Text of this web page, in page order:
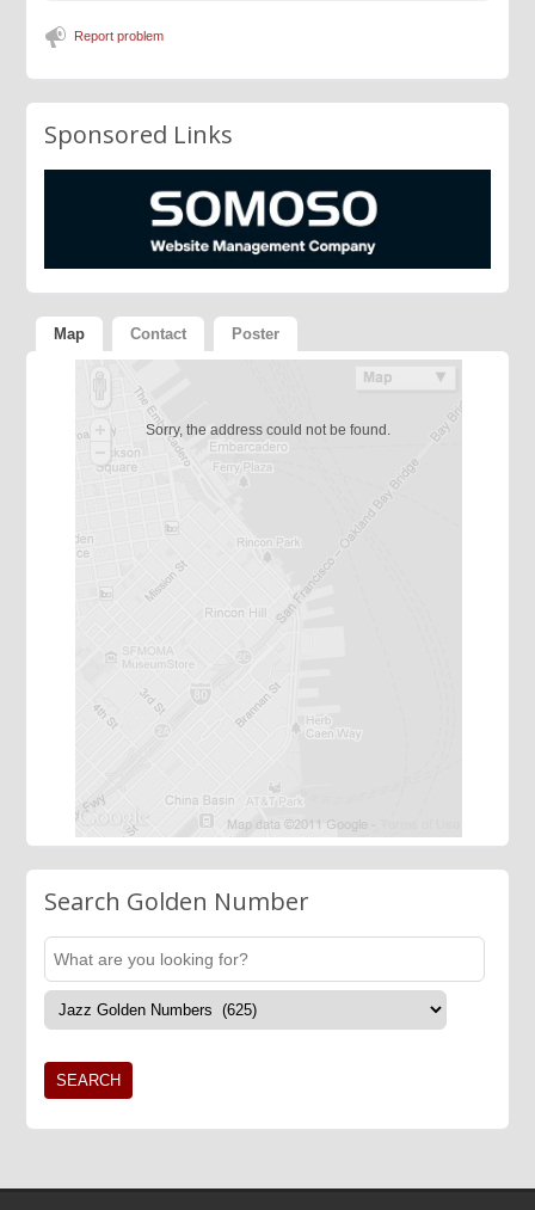
Report problem
Sponsored Links
Map Contact Poster
Sorry, the address could not be found.
Search Golden Number